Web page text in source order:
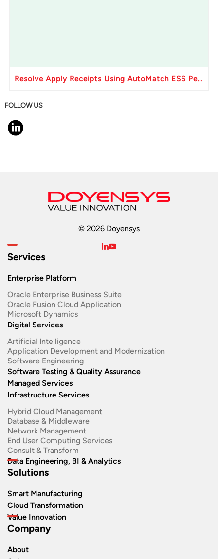
Resolve Apply Receipts Using AutoMatch ESS Performance Issues in Oracle Fusion
FOLLOW US
© 2026 Doyensys
Services
Enterprise Platform
Oracle Enterprise Business Suite ​
Oracle Fusion Cloud Application
Microsoft Dynamics
Digital Services
Artificial Intelligence
Application Development and Modernization​
Software Engineering​
Software Testing & Quality Assurance
Managed Services
Infrastructure Services
Hybrid Cloud Management
Database & Middleware
Network Management
End User Computing Services
Consult & Transform
Data Engineering, BI & Analytics
Solutions
Smart Manufacturing
Cloud Transformation
Value Innovation
Company
About